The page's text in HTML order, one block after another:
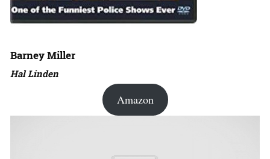
Barney Miller
Hal Linden
Amazon